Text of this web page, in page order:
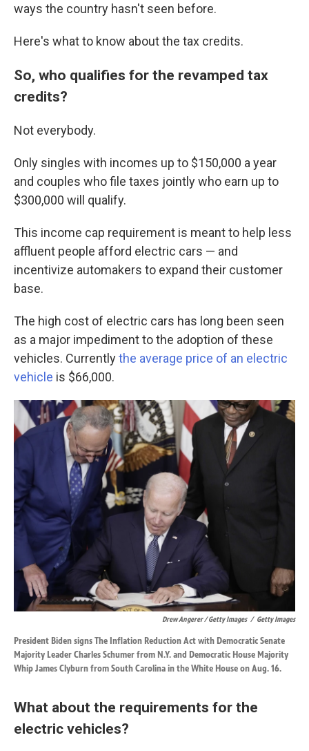
ways the country hasn't seen before.
Here's what to know about the tax credits.
So, who qualifies for the revamped tax
credits?
Not everybody.
Only singles with incomes up to $150,000 a year
and couples who file taxes jointly who earn up to
$300,000 will qualify.
This income cap requirement is meant to help less
affluent people afford electric cars — and
incentivize automakers to expand their customer
base.
The high cost of electric cars has long been seen
as a major impediment to the adoption of these
vehicles. Currentlythe average price of an electric
vehicle is $66,000.
Drew Angerer / Getty Images / Getty Images
President Biden signs The Inflation Reduction Act with Democratic Senate
Majority Leader Charles Schumer from N.Y. and Democratic House Majority
Whip James Clyburn from South Carolina in the White House on Aug. 16.
What about the requirements for the
electric vehicles?